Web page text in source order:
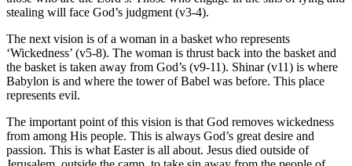
stealing will face God’s judgment (v3-4).
The next vision is of a woman in a basket who represents
‘Wickedness’ (v5-8). The woman is thrust back into the basket and
the basket is taken away from God’s (v9-11). Shinar (v11) is where
Babylon is and where the tower of Babel was before. This place
represents evil.
The important point of this vision is that God removes wickedness
from among His people. This is always God’s great desire and
passion. This is what Easter is all about. Jesus died outside of